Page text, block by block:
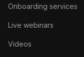
Onboarding services
Live webinars
Videos